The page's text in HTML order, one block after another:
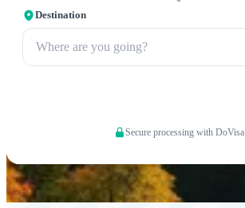
Destination
Where are you going?
Secure processing with DoVisa